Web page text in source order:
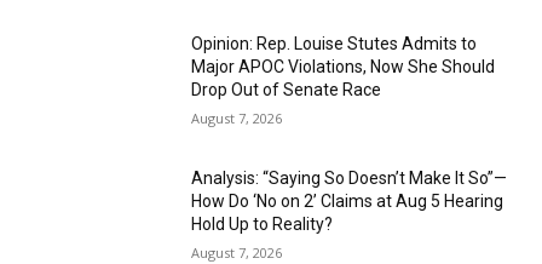
Opinion: Rep. Louise Stutes Admits to
Major APOC Violations, Now She Should
Drop Out of Senate Race
August 7, 2026
Analysis: “Saying So Doesn’t Make It So”—
How Do ‘No on 2’ Claims at Aug 5 Hearing
Hold Up to Reality?
August 7, 2026